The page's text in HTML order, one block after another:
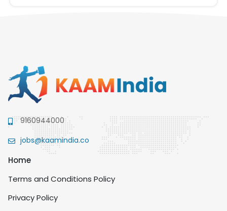
9160944000
jobs@kaamindia.co
Home
Terms and Conditions Policy
Privacy Policy